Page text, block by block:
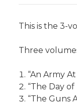
This is the 3-
Three
“An Army
“The Day
“The Guns